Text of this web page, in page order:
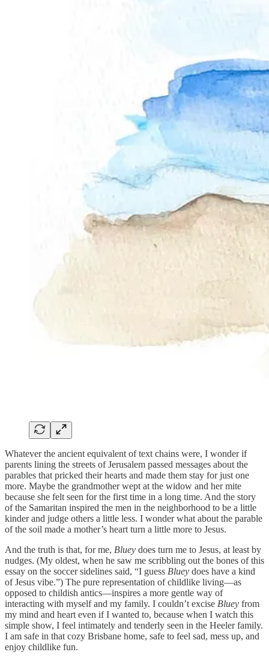
Whatever the ancient equivalent of text chains were, I wonder if
parents lining the streets of Jerusalem passed messages about the
parables that pricked their hearts and made them stay for just one
more. Maybe the grandmother wept at the widow and her mite
because she felt seen for the first time in a long time. And the story
of the Samaritan inspired the men in the neighborhood to be a little
kinder and judge others a little less. I wonder what about the parable
of the soil made a mother’s heart turn a little more to Jesus.
And the truth is that, for me, Bluey does turn me to Jesus, at least by
nudges. (My oldest, when he saw me scribbling out the bones of this
essay on the soccer sidelines said, “I guess Bluey does have a kind
of Jesus vibe.”) The pure representation of childlike living—as
opposed to childish antics—inspires a more gentle way of
interacting with myself and my family. I couldn’t excise Bluey from
my mind and heart even if I wanted to, because when I watch this
simple show, I feel intimately and tenderly seen in the Heeler family.
I am safe in that cozy Brisbane home, safe to feel sad, mess up, and
enjoy childlike fun.